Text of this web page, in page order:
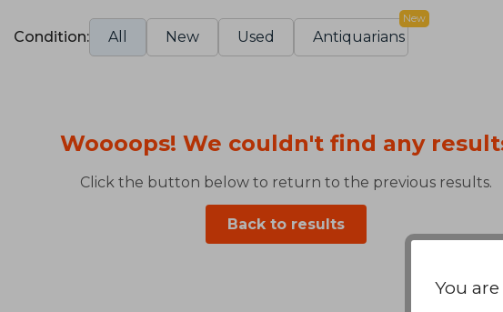
Condition: All New Used Antiquarians
New
Woooops! We couldn't find any
Click the button below to return to the previous results.
Back to results
You